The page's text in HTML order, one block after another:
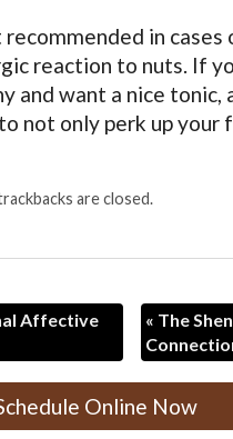
in cases
reaction to nuts. If
and want a nice tonic,
not only perk up your
are closed.
Affective
« The
Online Now